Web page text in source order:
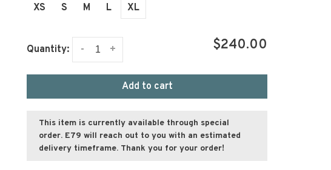
XS S M L XL
Quantity: +
- $240.00
Add to cart
This item is currently available through special
order. E79 will reach out to you with an estimated
delivery timeframe. Thank you for your order!